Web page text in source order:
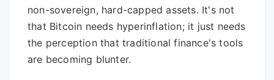
non-sovereign, hard-capped assets. It's not
that Bitcoin needs hyperinflation; it just needs
the perception that traditional finance's tools
are becoming blunter.